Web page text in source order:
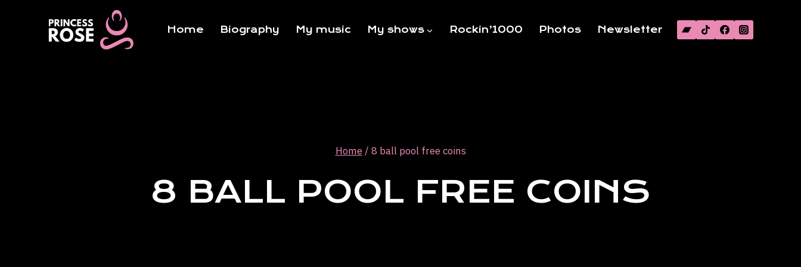
Home Biography My music My shows Rockin’1000 Photos Newsletter
Home / 8 ball pool free coins
8 BALL POOL FREE COINS